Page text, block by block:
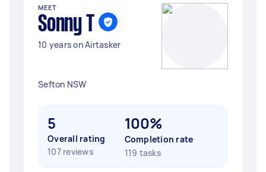
MEET
Sonny T
10 years on Airtasker
Sefton NSW
5
Overall rating
107 reviews
100%
Completion rate
119 tasks